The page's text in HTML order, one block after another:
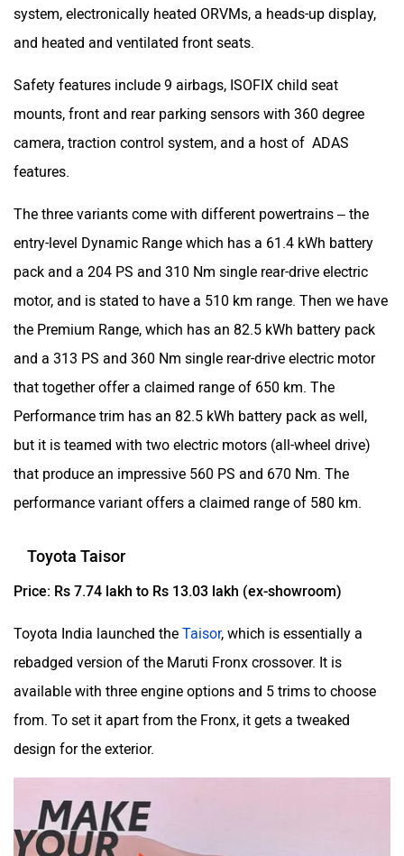
system, electronically heated ORVMs, a heads-up display,
and heated and ventilated front seats.
Safety features include 9 airbags, ISOFIX child seat
mounts, front and rear parking sensors with 360 degree
camera, traction control system, and a host of ADAS
features.
The three variants come with different powertrains – the
entry-level Dynamic Range which has a 61.4 kWh battery
pack and a 204 PS and 310 Nm single rear-drive electric
motor, and is stated to have a 510 km range. Then we have
the Premium Range, which has an 82.5 kWh battery pack
and a 313 PS and 360 Nm single rear-drive electric motor
that together offer a claimed range of 650 km. The
Performance trim has an 82.5 kWh battery pack as well,
but it is teamed with two electric motors (all-wheel drive)
that produce an impressive 560 PS and 670 Nm. The
performance variant offers a claimed range of 580 km.
Toyota Taisor
Price: Rs 7.74 lakh to Rs 13.03 lakh (ex-showroom)
Toyota India launched the Taisor, which is essentially a
rebadged version of the Maruti Fronx crossover. It is
available with three engine options and 5 trims to choose
from. To set it apart from the Fronx, it gets a tweaked
design for the exterior.